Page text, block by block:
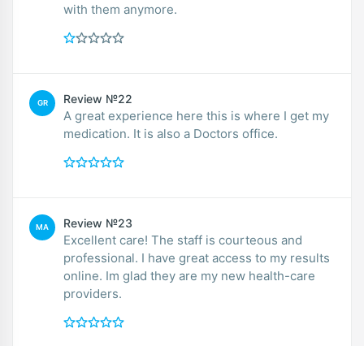
with them anymore.
GR Review №22
A great experience here this is where I get my
medication. It is also a Doctors office.
MA Review №23
Excellent care! The staff is courteous and
professional. I have great access to my results
online. Im glad they are my new health-care
providers.